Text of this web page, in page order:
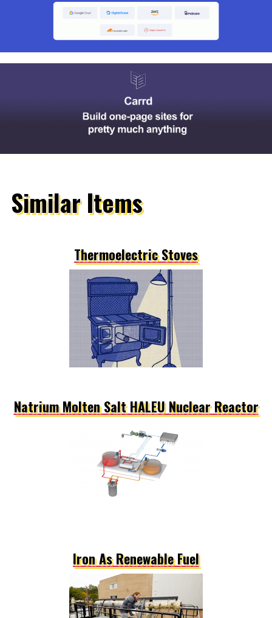
Similar Items
Thermoelectric Stoves
Natrium Molten Salt HALEU Nuclear Reactor
Iron As Renewable Fuel